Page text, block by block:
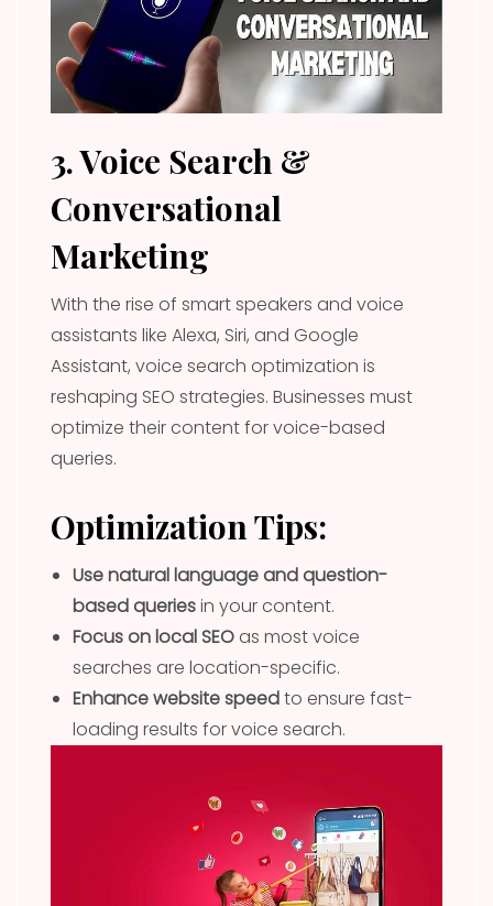
3. Voice Search &
Conversational
Marketing
With the rise of smart speakers and voice
assistants like Alexa, Siri, and Google
Assistant, voice search optimization is
reshaping SEO strategies. Businesses must
optimize their content for voice-based
queries.
Optimization Tips:
Use natural language and question-
based queriesin your content.
Focus on local SEO as most voice
searches are location-specific.
Enhance website speedto ensure fast-
loading results for voice search.